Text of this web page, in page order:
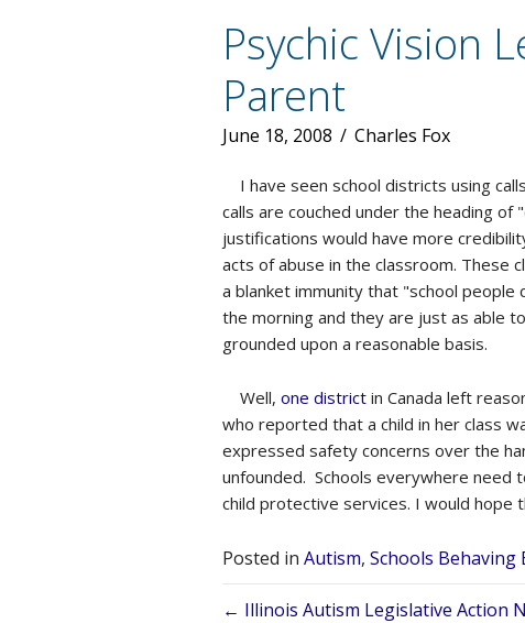
Psychic Vision
Parent
June 18, 2008 / Charles Fox
I have seen school districts using
calls are couched under the heading
justifications would have more
acts of abuse in the classroom. These
a blanket immunity that "school
the morning and they are just as able
grounded upon a reasonable basis.
Well, one district in Canada left
who reported that a child in her class
expressed safety concerns over the
unfounded. Schools everywhere need
child protective services. I would hope
Posted in Autism, Schools Behaving
← Illinois Autism Legislative Action